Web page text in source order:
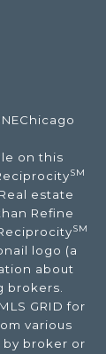
on this
SM
estate
Refine
SM
logo (a
about
brokers.
GRID for
various
by broker or